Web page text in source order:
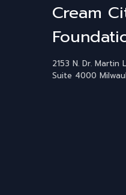
Cream
2153 N. Dr. Martin
Suite 4000